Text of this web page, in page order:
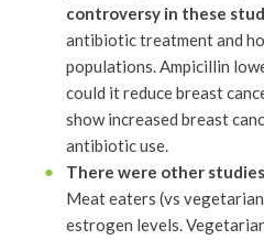
controversy in these
antibiotic treatment and
populations. Ampicillin
could it reduce breast
show increased breast
antibiotic use.
There were other
Meat eaters (vs
estrogen levels.